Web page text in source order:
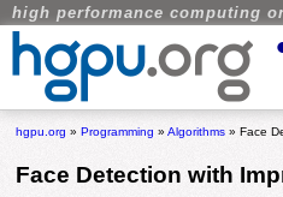
high performance computing
hgpu.org »Programming »Algorithms » Face
Face Detection with